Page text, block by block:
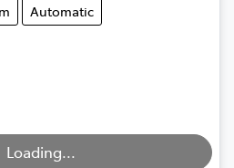
Automatic
Loading...